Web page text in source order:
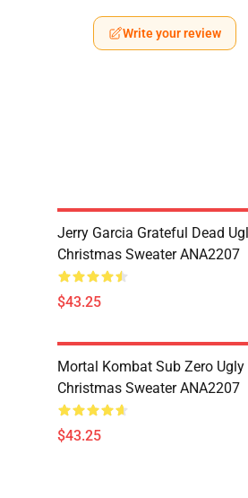
Write your review
Jerry Garcia Grateful Dead
Christmas Sweater ANA2207
$43.25
Mortal Kombat Sub Zero Ugly
Christmas Sweater ANA2207
$43.25